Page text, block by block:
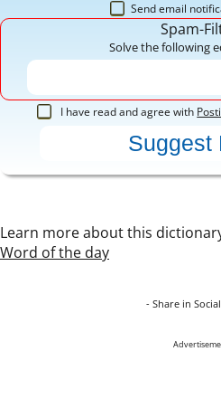
Send email
Spam-
Solve the following
I have read and agree with
Learn more about this
Word of the day
- Share in